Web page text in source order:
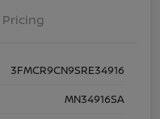
Pricing
3FMCR9CN9SRE34916
MN34916SA